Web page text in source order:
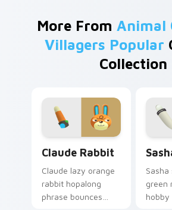
More From Animal
Villagers Popular
Collection
Claude Rabbit
Claude lazy orange
rabbit hopalong
phrase bounces
Sasha
green
hobby